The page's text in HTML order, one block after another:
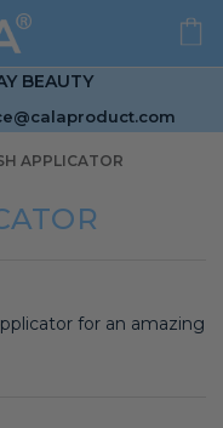
BEAUTY
APPLICATOR
for an amazing